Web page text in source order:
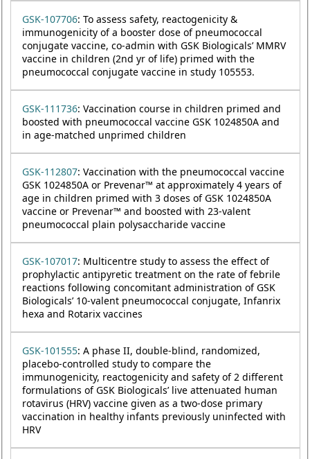
GSK-107706: To assess safety, reactogenicity &
immunogenicity of a booster dose of pneumococcal
conjugate vaccine, co-admin with GSK Biologicals’ MMRV
vaccine in children (2nd yr of life) primed with the
pneumococcal conjugate vaccine in study 105553.
GSK-111736: Vaccination course in children primed and
boosted with pneumococcal vaccine GSK 1024850A and
in age-matched unprimed children
GSK-112807: Vaccination with the pneumococcal vaccine
GSK 1024850A or Prevenar™ at approximately 4 years of
age in children primed with 3 doses of GSK 1024850A
vaccine or Prevenar™ and boosted with 23-valent
pneumococcal plain polysaccharide vaccine
GSK-107017: Multicentre study to assess the effect of
prophylactic antipyretic treatment on the rate of febrile
reactions following concomitant administration of GSK
Biologicals’ 10-valent pneumococcal conjugate, Infanrix
hexa and Rotarix vaccines
GSK-101555: A phase II, double-blind, randomized,
placebo-controlled study to compare the
immunogenicity, reactogenicity and safety of 2 different
formulations of GSK Biologicals’ live attenuated human
rotavirus (HRV) vaccine given as a two-dose primary
vaccination in healthy infants previously uninfected with
HRV